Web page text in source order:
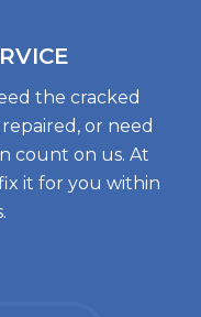
the cracked
or need
count on us. At
it for you within